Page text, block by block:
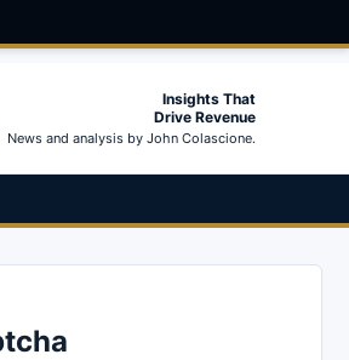
Insights That
Drive Revenue
News and analysis by John Colascione.